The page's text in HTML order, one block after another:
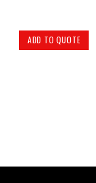
ADD TO QUOTE